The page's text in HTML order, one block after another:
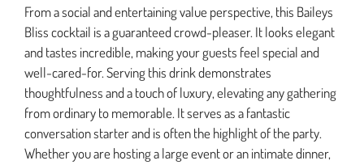
From a social and entertaining value perspective, this Baileys
Bliss cocktail is a guaranteed crowd-pleaser. It looks elegant
and tastes incredible, making your guests feel special and
well-cared-for. Serving this drink demonstrates
thoughtfulness and a touch of luxury, elevating any gathering
from ordinary to memorable. It serves as a fantastic
conversation starter and is often the highlight of the party.
Whether you are hosting a large event or an intimate dinner,